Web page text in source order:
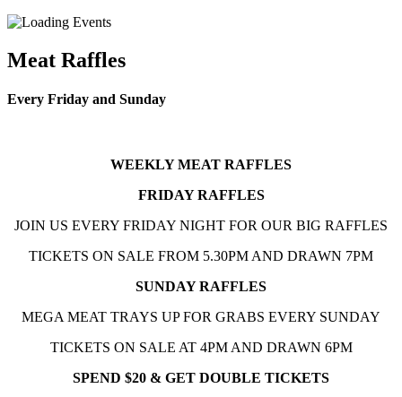
Meat Raffles
Every Friday and Sunday
WEEKLY MEAT RAFFLES
FRIDAY RAFFLES
JOIN US EVERY FRIDAY NIGHT FOR OUR BIG RAFFLES
TICKETS ON SALE FROM 5.30PM AND DRAWN 7PM
SUNDAY RAFFLES
MEGA MEAT TRAYS UP FOR GRABS EVERY SUNDAY
TICKETS ON SALE AT 4PM AND DRAWN 6PM
SPEND $20 & GET DOUBLE TICKETS